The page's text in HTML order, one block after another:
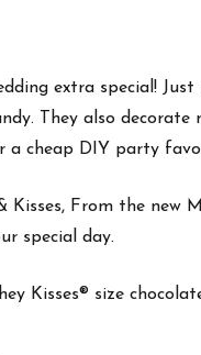
extra special!
They also decorate
a cheap DIY party
Kisses, From the
special day.
Kisses® size